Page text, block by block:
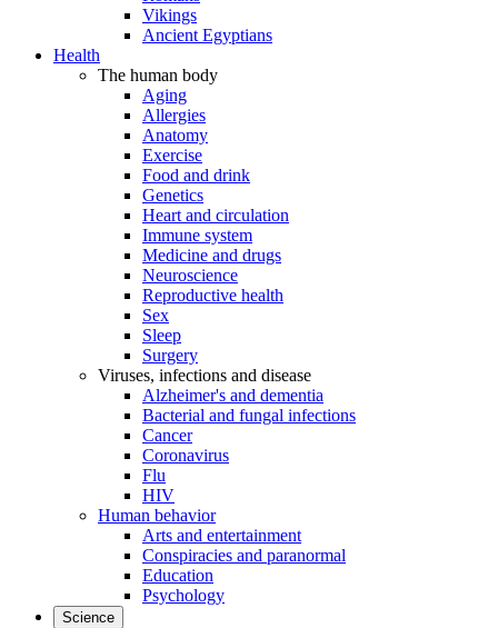
Vikings
Ancient Egyptians
Health
The human body
Aging
Allergies
Anatomy
Exercise
Food and drink
Genetics
Heart and circulation
Immune system
Medicine and drugs
Neuroscience
Reproductive health
Sex
Sleep
Surgery
Viruses, infections and disease
Alzheimer's and dementia
Bacterial and fungal infections
Cancer
Coronavirus
Flu
HIV
Human behavior
Arts and entertainment
Conspiracies and paranormal
Education
Psychology
Science